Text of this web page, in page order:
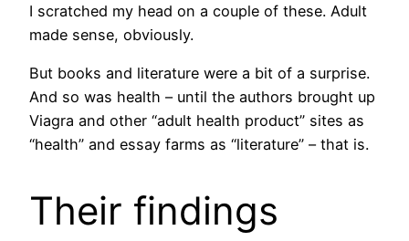
I scratched my head on a couple of these. Adult
made sense, obviously.
But books and literature were a bit of a surprise.
And so was health – until the authors brought up
Viagra and other “adult health product” sites as
“health” and essay farms as “literature” – that is.
Their findings